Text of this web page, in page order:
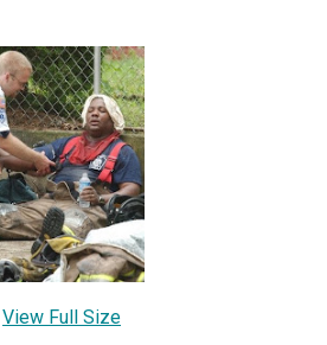
View Full Size